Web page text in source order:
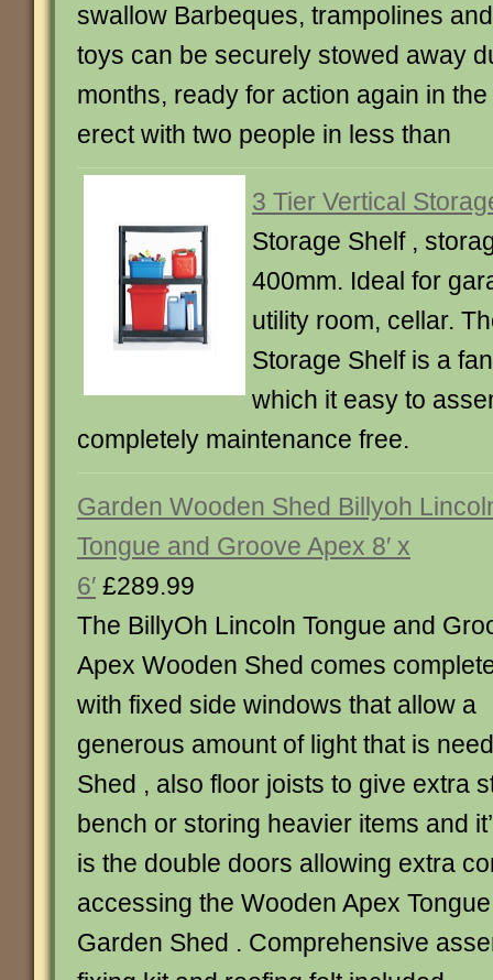
swallow Barbeques, trampolines
toys can be securely stowed away
months, ready for action again in
erect with two people in less than
3 Tier Vertical
Storage Shelf ,
400mm. Ideal for
utility room, cellar.
Storage Shelf is a
which it easy to
completely maintenance free.
Garden Wooden Shed Billyoh
Tongue and Groove Apex 8′ x
6′ £289.99
The BillyOh Lincoln Tongue and
Apex Wooden Shed comes
with fixed side windows that allow a
generous amount of light that is
Shed , also floor joists to give extra
bench or storing heavier items and
is the double doors allowing extra
accessing the Wooden Apex
Garden Shed . Comprehensive